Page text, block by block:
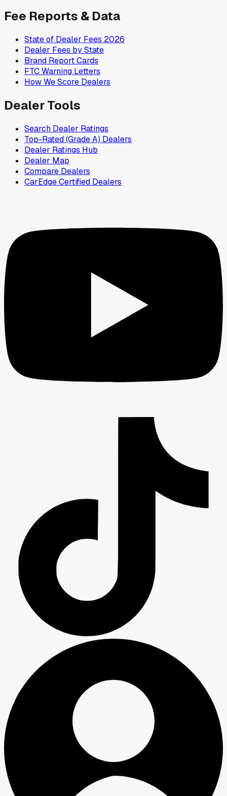
Fee Reports & Data
State of Dealer Fees 2026
Dealer Fees by State
Brand Report Cards
FTC Warning Letters
How We Score Dealers
Dealer Tools
Search Dealer Ratings
Top-Rated (Grade A) Dealers
Dealer Ratings Hub
Dealer Map
Compare Dealers
CarEdge Certified Dealers